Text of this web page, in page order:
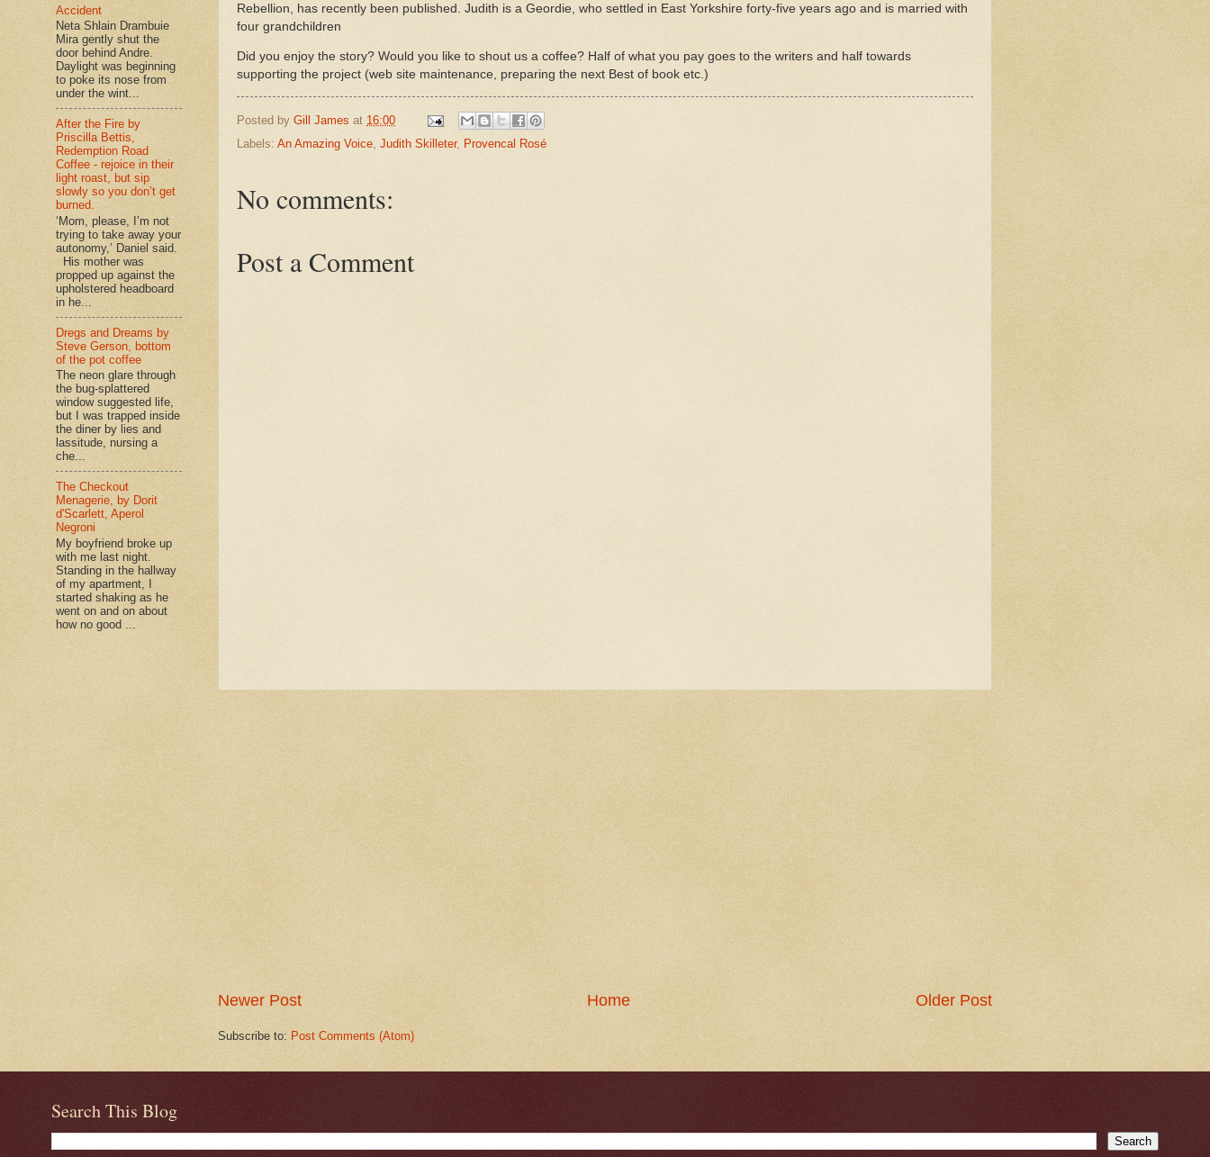
Rebellion, has recently been published. Judith is a Geordie, who settled in East Yorkshire forty-five years ago and is married with
four grandchildren
Did you enjoy the story? Would you like to shout us a coffee? Half of what you pay goes to the writers and half towards
supporting the project (web site maintenance, preparing the next Best of book etc.)
Posted by Gill James at 16:00
Labels: An Amazing Voice, Judith Skilleter, Provencal Rosé
No comments:
Post a Comment
Newer Post Older Post
Home
Subscribe to: Post Comments (Atom)
Accident
Neta Shlain Drambuie
Mira gently shut the
door behind Andre.
Daylight was beginning
to poke its nose from
under the wint...
After the Fire by
Priscilla Bettis,
Redemption Road
Coffee - rejoice in their
light roast, but sip
slowly so you don’t get
burned.
‘Mom, please, I’m not
trying to take away your
autonomy,’ Daniel said.
His mother was
propped up against the
upholstered headboard
in he...
Dregs and Dreams by
Steve Gerson, bottom
of the pot coffee
The neon glare through
the bug-splattered
window suggested life,
but I was trapped inside
the diner by lies and
lassitude, nursing a
che...
The Checkout
Menagerie, by Dorit
d'Scarlett, Aperol
Negroni
My boyfriend broke up
with me last night.
Standing in the hallway
of my apartment, I
started shaking as he
went on and on about
how no good ...
Search This Blog